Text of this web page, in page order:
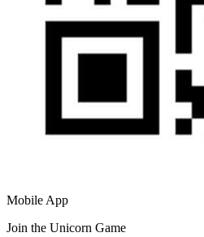
Mobile App
Join the Unicorn Game